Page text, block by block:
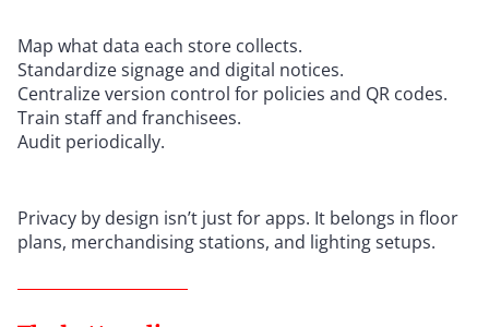
Map what data each store collects.
Standardize signage and digital notices.
Centralize version control for policies and QR codes.
Train staff and franchisees.
Audit periodically.
Privacy by design isn’t just for apps. It belongs in floor
plans, merchandising stations, and lighting setups.